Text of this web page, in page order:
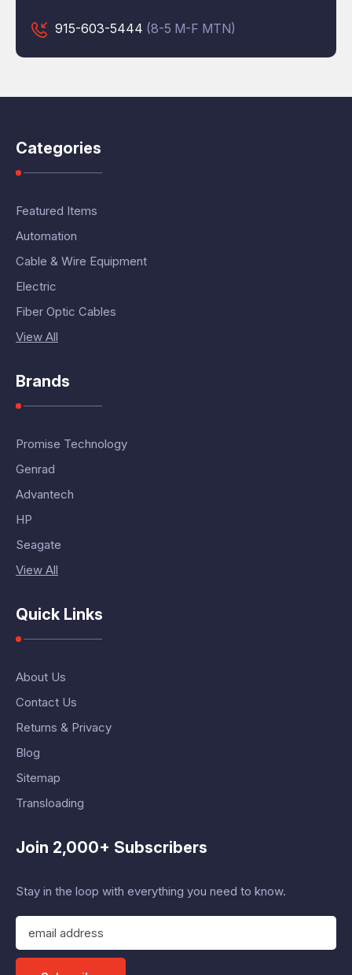
915-603-5444 (8-5 M-F MTN)
Categories
Featured Items
Automation
Cable & Wire Equipment
Electric
Fiber Optic Cables
View All
Brands
Promise Technology
Genrad
Advantech
HP
Seagate
View All
Quick Links
About Us
Contact Us
Returns & Privacy
Blog
Sitemap
Transloading
Join 2,000+ Subscribers
Stay in the loop with everything you need to know.
E
a